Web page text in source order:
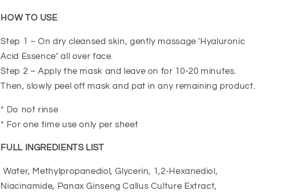
HOW TO USE
Step 1 – On dry cleansed skin, gently massage 'Hyaluronic
Acid Essence’ all over face.
Step 2 – Apply the mask and leave on for 10-20 minutes.
Then, slowly peel off mask and pat in any remaining product.
* Do not rinse
* For one time use only per sheet
FULL INGREDIENTS LIST
Water, Methylpropanediol, Glycerin, 1,2-Hexanediol,
Niacinamide, Panax Ginseng Callus Culture Extract,